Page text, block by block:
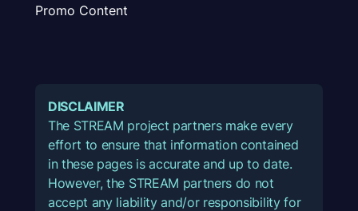
Promo Content
DISCLAIMER
The STREAM project partners make every
effort to ensure that information contained
in these pages is accurate and up to date.
However, the STREAM partners do not
accept any liability and/or responsibility for